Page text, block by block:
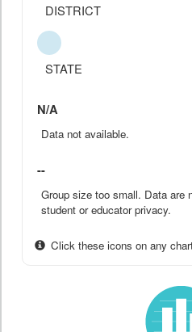
DISTRICT
STATE
N/A
Data not available.
--
Group size too small. Data are
student or educator privacy.
Click these icons on any